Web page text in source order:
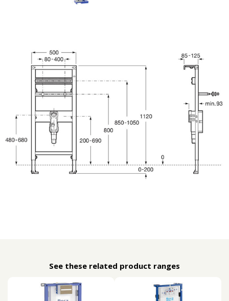
See these related product ranges